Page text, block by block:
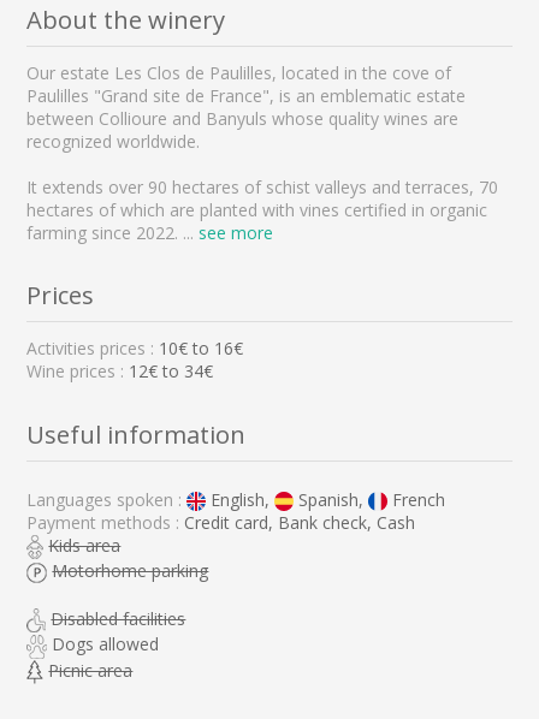
About the winery
Our estate Les Clos de Paulilles, located in the cove of
Paulilles "Grand site de France", is an emblematic estate
between Collioure and Banyuls whose quality wines are
recognized worldwide.
It extends over 90 hectares of schist valleys and terraces, 70
hectares of which are planted with vines certified in organic
farming since 2022. ... see more
Prices
Activities prices : 10€ to 16€
Wine prices : 12€ to 34€
Useful information
Languages spoken : English, Spanish,
French
Payment methods : Credit card, Bank check, Cash
Kids area
Motorhome parking
Disabled facilities
Dogs allowed
Picnic area